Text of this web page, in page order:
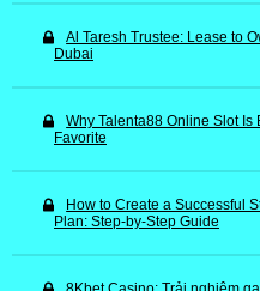
Al Taresh Trustee: Lease to
Dubai
Why Talenta88 Online Slot Is
Favorite
How to Create a Successful
Plan: Step-by-Step Guide